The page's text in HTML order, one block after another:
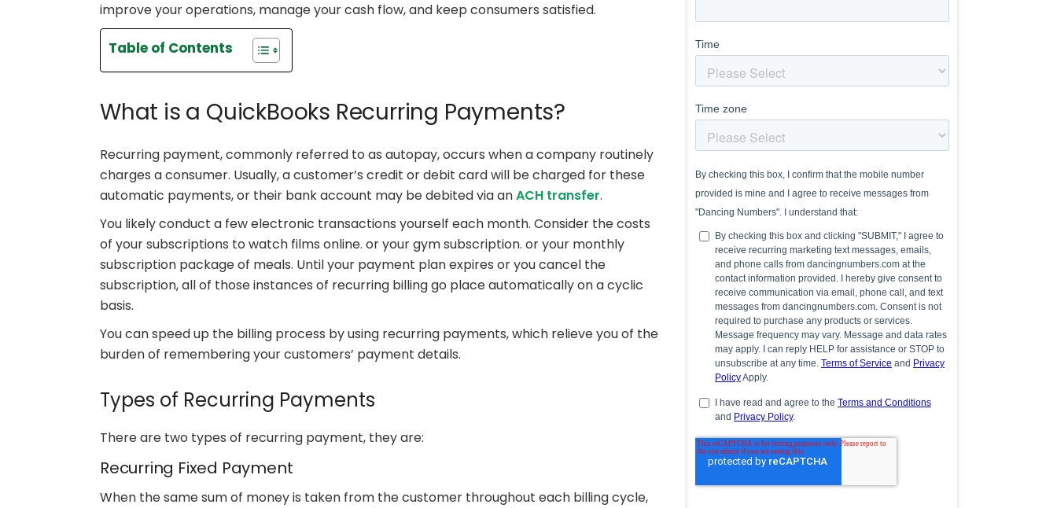
improve your operations, manage your cash flow, and keep consumers satisfied.
Table of Contents
What is a QuickBooks Recurring Payments?
Recurring payment, commonly referred to as autopay, occurs when a company routinely
charges a consumer. Usually, a customer’s credit or debit card will be charged for these
automatic payments, or their bank account may be debited via anACH transfer.
You likely conduct a few electronic transactions yourself each month. Consider the costs
of your subscriptions to watch films online. or your gym subscription. or your monthly
subscription package of meals. Until your payment plan expires or you cancel the
subscription, all of those instances of recurring billing go place automatically on a cyclic
basis.
You can speed up the billing process by using recurring payments, which relieve you of the
burden of remembering your customers’ payment details.
Types of Recurring Payments
There are two types of recurring payment, they are:
Recurring Fixed Payment
When the same sum of money is taken from the customer throughout each billing cycle,